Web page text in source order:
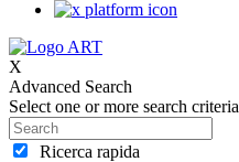
X
Advanced Search
Select one or more search criteria
Ricerca rapida